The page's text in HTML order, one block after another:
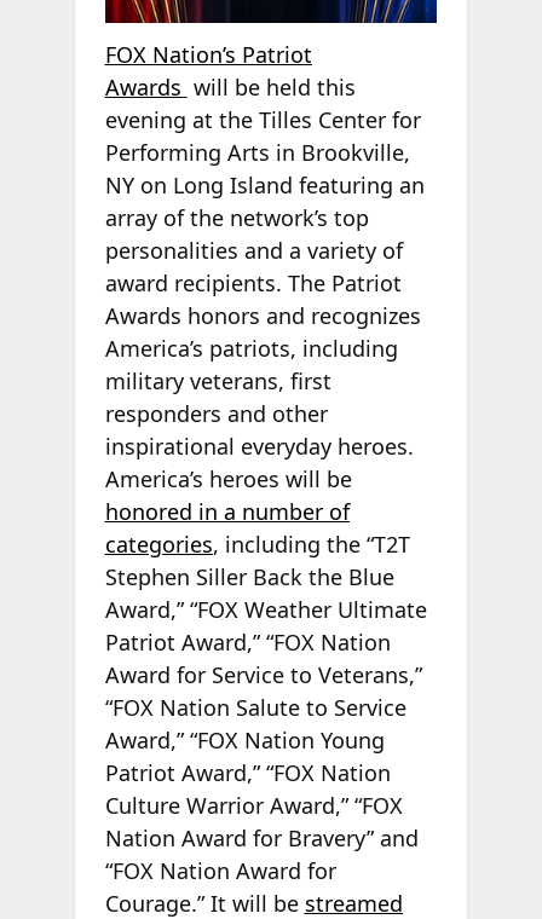
FOX Nation’s Patriot
Awards will be held this
evening at the Tilles Center for
Performing Arts in Brookville,
NY on Long Island featuring an
array of the network’s top
personalities and a variety of
award recipients. The Patriot
Awards honors and recognizes
America’s patriots, including
military veterans, first
responders and other
inspirational everyday heroes.
America’s heroes will be
honored in a number of
categories, including the “T2T
Stephen Siller Back the Blue
Award,” “FOX Weather Ultimate
Patriot Award,” “FOX Nation
Award for Service to Veterans,”
“FOX Nation Salute to Service
Award,” “FOX Nation Young
Patriot Award,” “FOX Nation
Culture Warrior Award,” “FOX
Nation Award for Bravery” and
“FOX Nation Award for
Courage.” It will be streamed